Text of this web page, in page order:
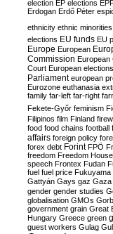
election EP elections
Erdogan Erdő Péter
ethnicity ethnic minorities
elections EU funds EU
Europe European
Commission European
Court European elections
Parliament european
Eurozone euthanasia
family far-left far-right
Fekete-Győr feminism
Filipinos film Finland
food food chains football
affairs foreign policy
forex debt Forint FPÖ
freedom Freedom House
speech Frontex Fudan
fuel fuel price Fukuyama
Gattyán Gays gaz Gaza
gender gender studies
globalisation GMOs
government grain Great
Hungary Greece green
guest workers Gulag